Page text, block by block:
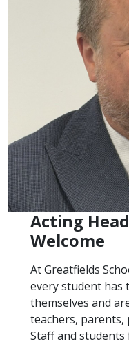
Acting
Welcome
At Greatfields
every student
themselves and
teachers, parents,
Staff and